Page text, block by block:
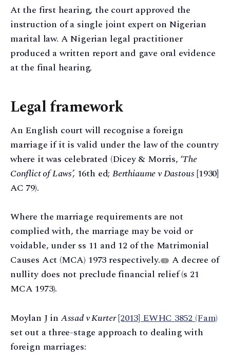
At the first hearing, the court approved the
instruction of a single joint expert on Nigerian
marital law. A Nigerian legal practitioner
produced a written report and gave oral evidence
at the final hearing.
Legal framework
An English court will recognise a foreign
marriage if it is valid under the law of the country
where it was celebrated (Dicey & Morris, ‘The
Conflict of Laws’, 16th ed; Berthiaume v Dastous[1930]
AC 79).
Where the marriage requirements are not
complied with, the marriage may be void or
voidable, under ss 11 and 12 of the Matrimonial
Causes Act (MCA) 1973 respectively.
1
A decree of
nullity does not preclude financial relief (s 21
MCA 1973).
Moylan J inAssad v Kurter[2013] EWHC 3852 (Fam)
set out a three-stage approach to dealing with
foreign marriages: